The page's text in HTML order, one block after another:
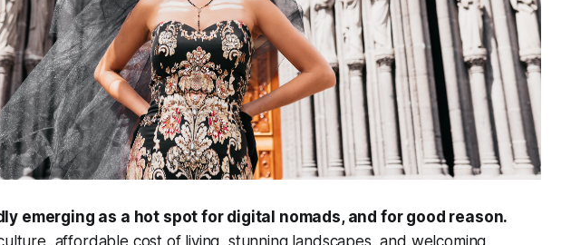
emerging as a hot spot for digital nomads, and for good reason.
affordable cost of living, stunning landscapes, and welcoming